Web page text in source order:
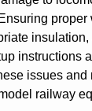
proper
instructions
issues and
railway